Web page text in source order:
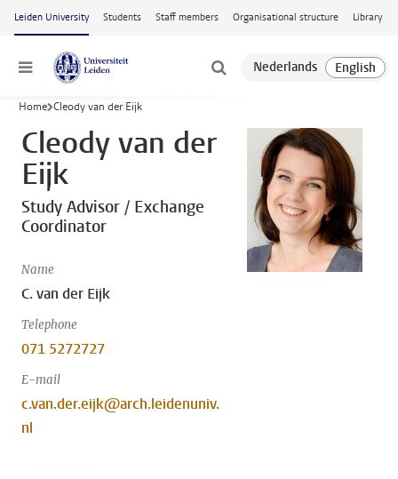
Skip to main content
Leiden University Students Staff members Organisational structure Library
Menu
Home Cleody van der Eijk
Cleody van der
Eijk
Study Advisor / Exchange
Coordinator
Name
C. van der Eijk
Telephone
071 5272727
E-mail
c.van.der.eijk@arch.leidenuniv.
nl